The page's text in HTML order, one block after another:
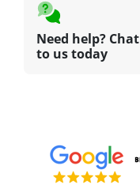
Need help? Chat
to us today